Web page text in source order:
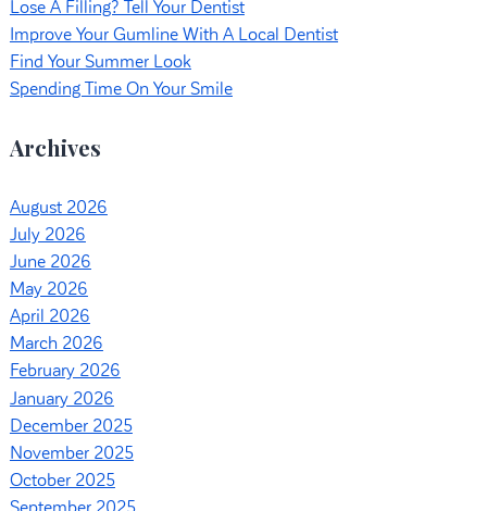
Lose A Filling? Tell Your Dentist
Improve Your Gumline With A Local Dentist
Find Your Summer Look
Spending Time On Your Smile
Archives
August 2026
July 2026
June 2026
May 2026
April 2026
March 2026
February 2026
January 2026
December 2025
November 2025
October 2025